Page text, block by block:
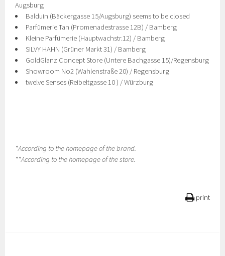
Augsburg
Balduin (Bäckergasse 15/Augsburg) seems to be closed
Parfümerie Tan (Promenadestrasse 12B) / Bamberg
Kleine Parfümerie (Hauptwachstr.12) / Bamberg
SILVY HAHN (Grüner Markt 31) / Bamberg
GoldGlanz Concept Store (Untere Bachgasse 15)/Regensburg
Showroom No2 (Wahlenstraße 20) / Regensburg
twelve Senses (Reibeltgasse 10 ) / Würzburg
*According to the homepage of the brand.
**According to the homepage of the store.
print